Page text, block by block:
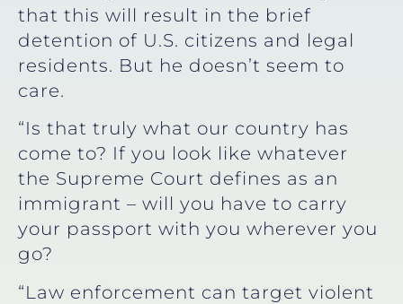
that this will result in the brief
detention of U.S. citizens and legal
residents. But he doesn’t seem to
care.
“Is that truly what our country has
come to? If you look like whatever
the Supreme Court defines as an
immigrant – will you have to carry
your passport with you wherever you
go?
“Law enforcement can target violent